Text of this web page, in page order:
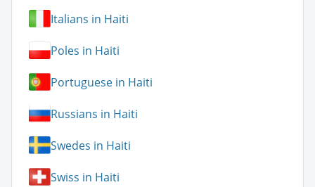
Italians in Haiti
Poles in Haiti
Portuguese in Haiti
Russians in Haiti
Swedes in Haiti
Swiss in Haiti